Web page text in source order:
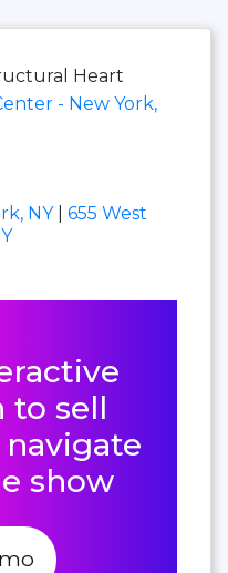
Heart
- New York,
NY
655 West
to sell
show